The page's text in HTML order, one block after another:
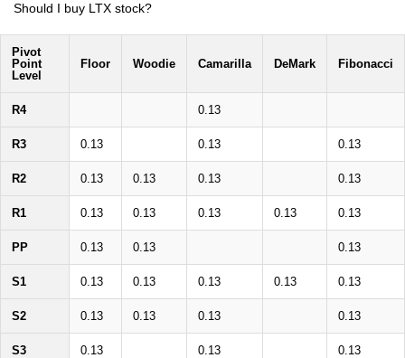
Should I buy LTX stock?
Pivot
Point
Level
Floor Woodie Camarilla DeMark Fibonacci
R4 0.13
R3 0.13 0.13 0.13
R2 0.13 0.13 0.13 0.13
R1 0.13 0.13 0.13 0.13 0.13
PP 0.13 0.13 0.13
S1 0.13 0.13 0.13 0.13 0.13
S2 0.13 0.13 0.13 0.13
S3 0.13 0.13 0.13